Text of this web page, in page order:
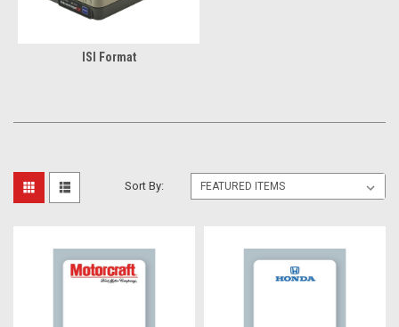
ISI Format
Sort By: